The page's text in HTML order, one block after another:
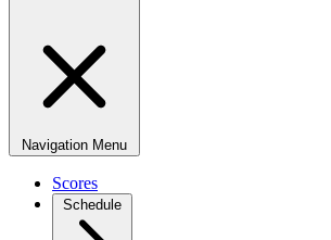
Navigation Menu
Scores
Schedule